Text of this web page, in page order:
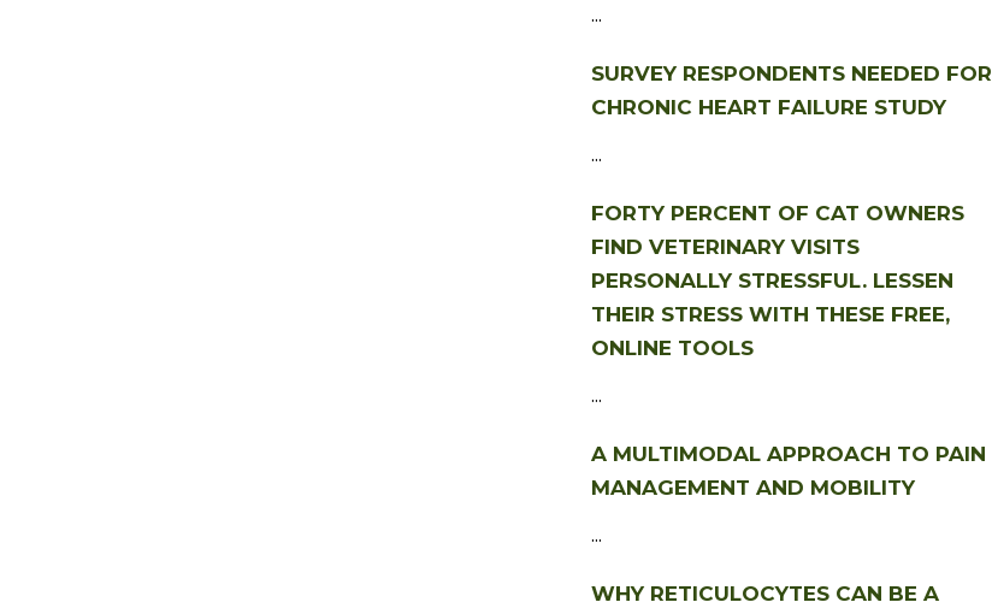
...
SURVEY RESPONDENTS NEEDED FOR
CHRONIC HEART FAILURE STUDY
...
FORTY PERCENT OF CAT OWNERS
FIND VETERINARY VISITS
PERSONALLY STRESSFUL. LESSEN
THEIR STRESS WITH THESE FREE,
ONLINE TOOLS
...
A MULTIMODAL APPROACH TO PAIN
MANAGEMENT AND MOBILITY
...
WHY RETICULOCYTES CAN BE A